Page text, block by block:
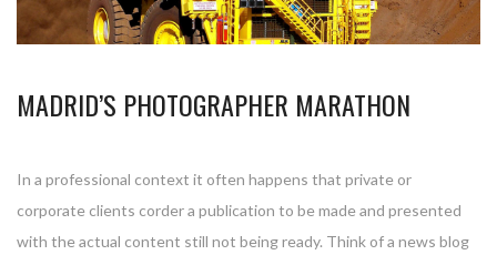
MADRID’S PHOTOGRAPHER MARATHON
In a professional context it often happens that private or
corporate clients corder a publication to be made and presented
with the actual content still not being ready. Think of a news blog